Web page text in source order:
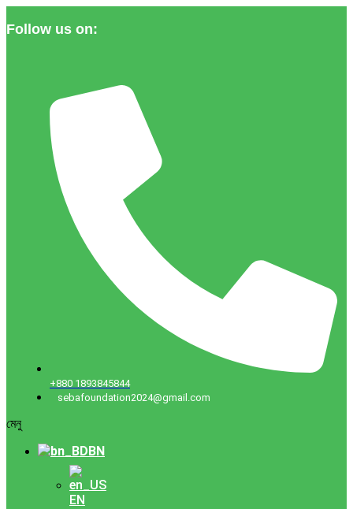
Follow us on:
+880 1893845844
sebafoundation2024@gmail.com
মেনু
BN
EN